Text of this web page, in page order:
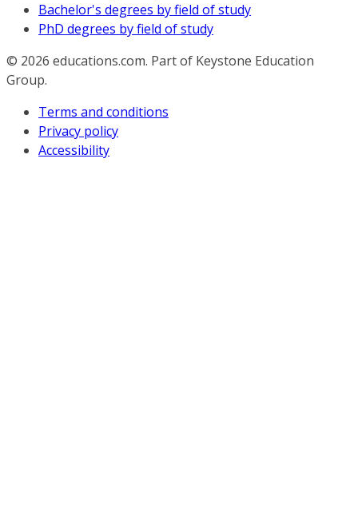
Bachelor's degrees by field of study
PhD degrees by field of study
© 2026 educations.com. Part of Keystone Education
Group.
Terms and conditions
Privacy policy
Accessibility